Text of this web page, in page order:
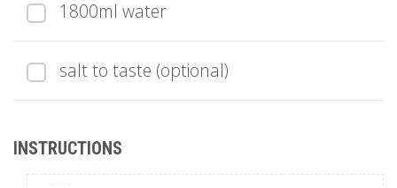
1800ml water
salt to taste (optional)